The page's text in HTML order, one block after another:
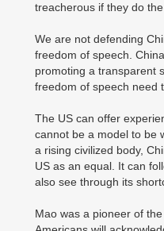
treacherous if they do the
We are not defending
freedom of speech.
promoting a transparent
freedom of speech need
The US can offer
cannot be a model to be
a rising civilized body,
US as an equal. It can
also see through its
Mao was a pioneer of